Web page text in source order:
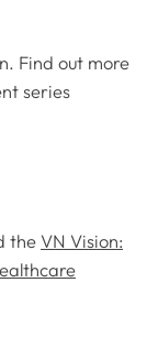
Find out more
series
the VN Vision: